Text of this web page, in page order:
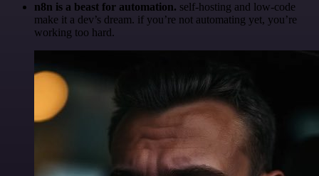
n8n is a beast for automation. self-hosting and low-code
make it a dev’s dream. if you’re not automating yet, you’re
working too hard.